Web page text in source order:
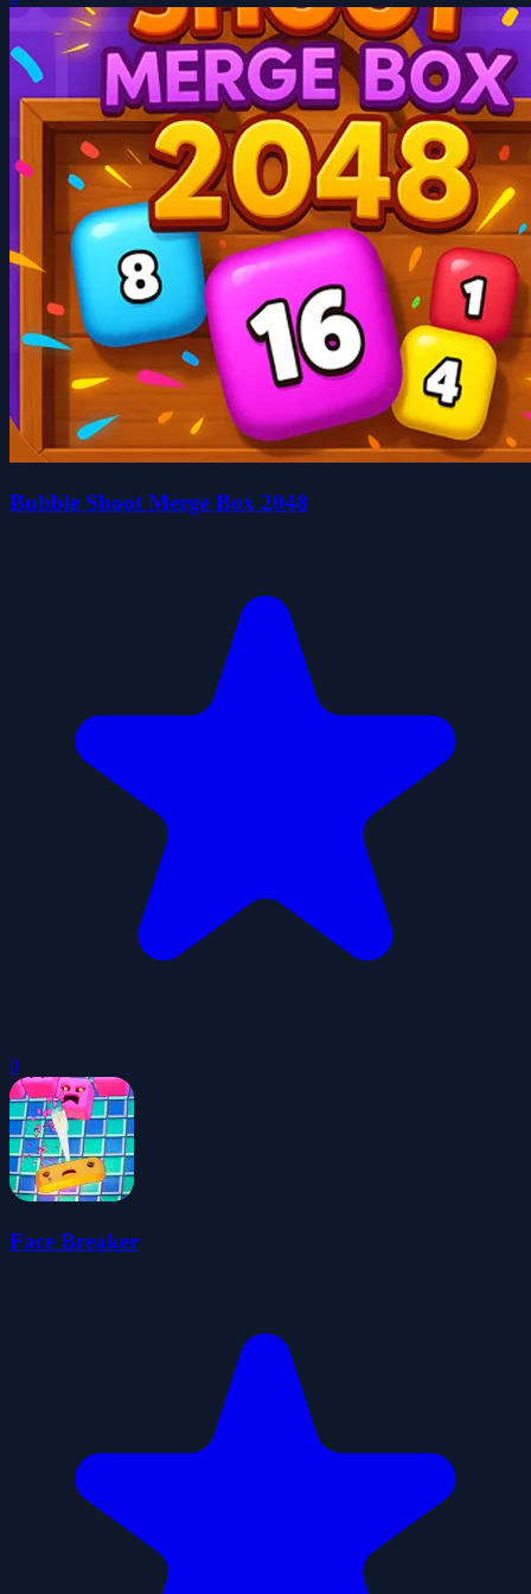
Bubble Shoot Merge Box 2048
0
Face Breaker